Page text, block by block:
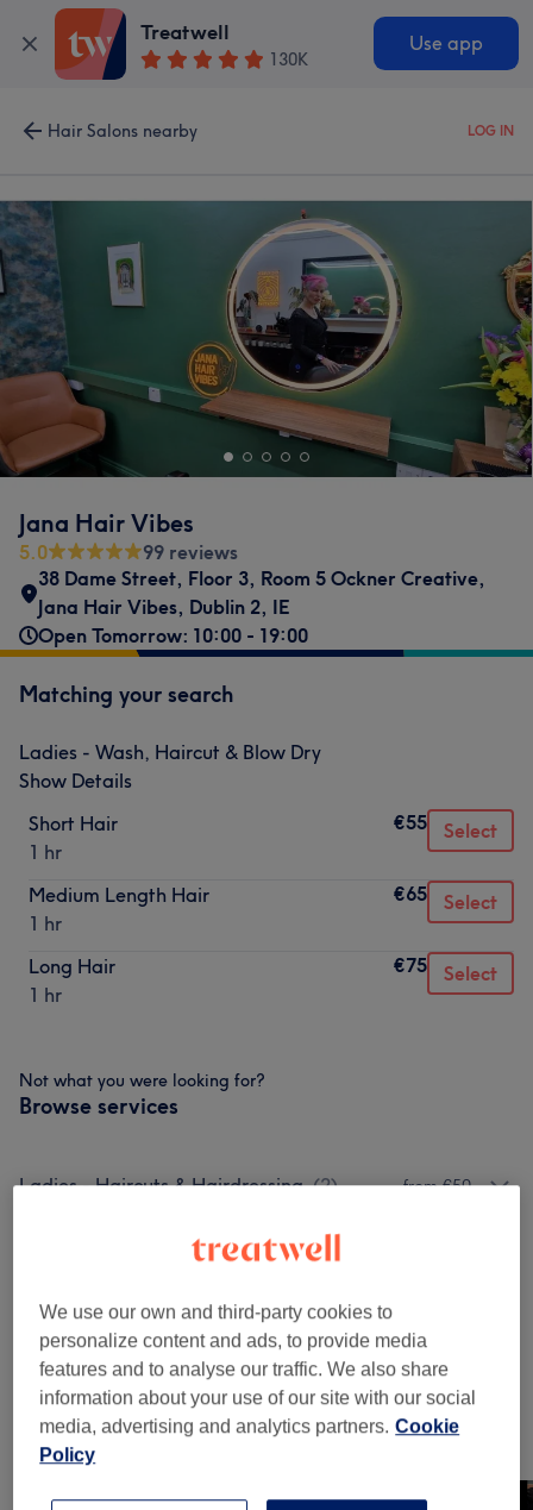
Treatwell
130K
Use app
Hair Salons nearby LOG IN
Jana Hair Vibes
5.0
99 reviews
38 Dame Street, Floor 3, Room 5 Ockner Creative,
Jana Hair Vibes, Dublin 2, IE
Open Tomorrow: 10:00 - 19:00
Matching your search
Ladies - Wash, Haircut & Blow Dry
Show Details
Short Hair
1 hr
€55 Select
Medium Length Hair
1 hr
€65 Select
Long Hair
1 hr
€75 Select
Not what you were looking for?
Browse services
Ladies - Haircuts & Hairdressing (2) from €50
Men - Haircuts & Grooming (2)
Ladies - Hair Treatments ( 1)
Patch Test (1) €20
Our Work
Tap image to see more details
We use our own and third-party cookies to
personalize content and ads, to provide media
features and to analyse our traffic. We also share
information about your use of our site with our social
media, advertising and analytics partners. Cookie
Policy